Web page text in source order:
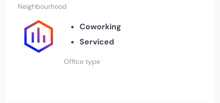
Neighbourhood
Coworking
Serviced
Office type